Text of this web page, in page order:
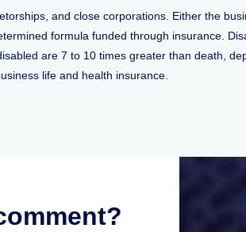
and close corporations. Either the
formula funded through insurance.
are 7 to 10 times greater than death,
life and health insurance.